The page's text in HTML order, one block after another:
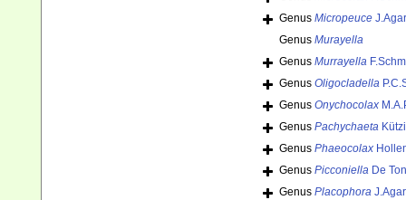
Genus Micropeuce
Genus Murayella
Genus Murrayella
Genus Oligocladella
Genus Onychocolax
Genus Pachychaeta
Genus Phaeocolax
Genus Picconiella De
Genus Placophora